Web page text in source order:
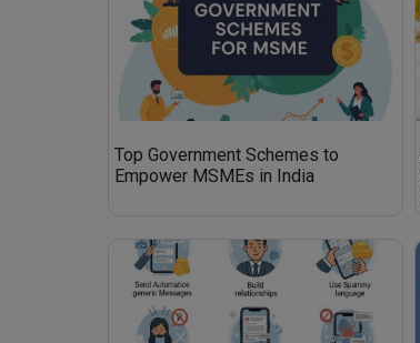
Top Government Schemes to
Empower MSMEs in India